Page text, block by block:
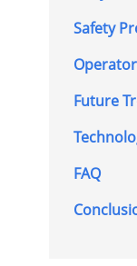
Safety
Future
FAQ